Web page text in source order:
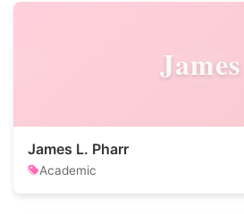
James
James L. Pharr
Academic